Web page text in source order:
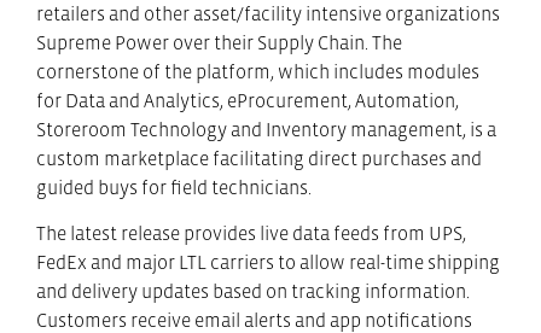
retailers and other asset/facility intensive organizations
Supreme Power over their Supply Chain. The
cornerstone of the platform, which includes modules
for Data and Analytics, eProcurement, Automation,
Storeroom Technology and Inventory management, is a
custom marketplace facilitating direct purchases and
guided buys for field technicians.
The latest release provides live data feeds from UPS,
FedEx and major LTL carriers to allow real-time shipping
and delivery updates based on tracking information.
Customers receive email alerts and app notifications